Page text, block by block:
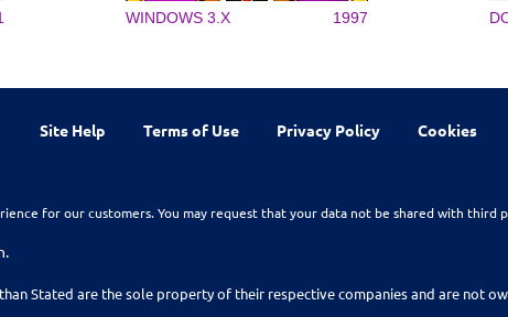
WINDOWS 3.X 1997
Site Help Terms of Use Privacy Policy Cookies
for our customers. You may request that your data not be shared with third
Stated are the sole property of their respective companies and are not